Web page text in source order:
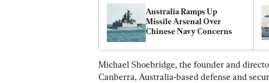
Australia Ramps Up
Missile Arsenal Over
Chinese Navy Concerns
Michael Shoebridge, the founder and
Canberra, Australia-based defense and